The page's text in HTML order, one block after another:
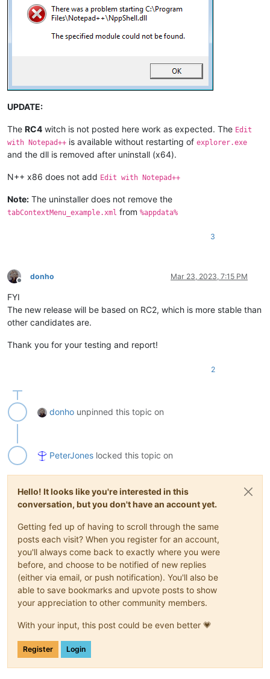
UPDATE:
The RC4 witch is not posted here work as expected. The Edit
with Notepad++ is available without restarting of explorer.exe
and the dll is removed after uninstall (x64).
N++ x86 does not add Edit with Notepad++
Note: The uninstaller does not remove the
tabContextMenu_example.xml from %appdata%
3
Offline
donho Mar 23, 2023, 7:15 PM
FYI
The new release will be based on RC2, which is more stable than
other candidates are.
Thank you for your testing and report!
2
donho unpinned this topic on
PeterJones locked this topic on
Hello! It looks like you're interested in this
conversation, but you don't have an account yet.
Getting fed up of having to scroll through the same
posts each visit? When you register for an account,
you'll always come back to exactly where you were
before, and choose to be notified of new replies
(either via email, or push notification). You'll also be
able to save bookmarks and upvote posts to show
your appreciation to other community members.
With your input, this post could be even better 💗
Register Login